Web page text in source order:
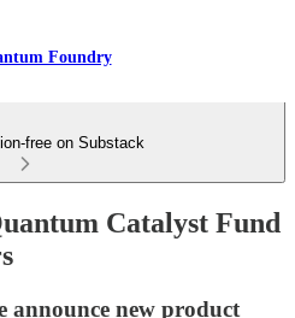
Foundry
free on Substack
Catalyst Fund
announce new product